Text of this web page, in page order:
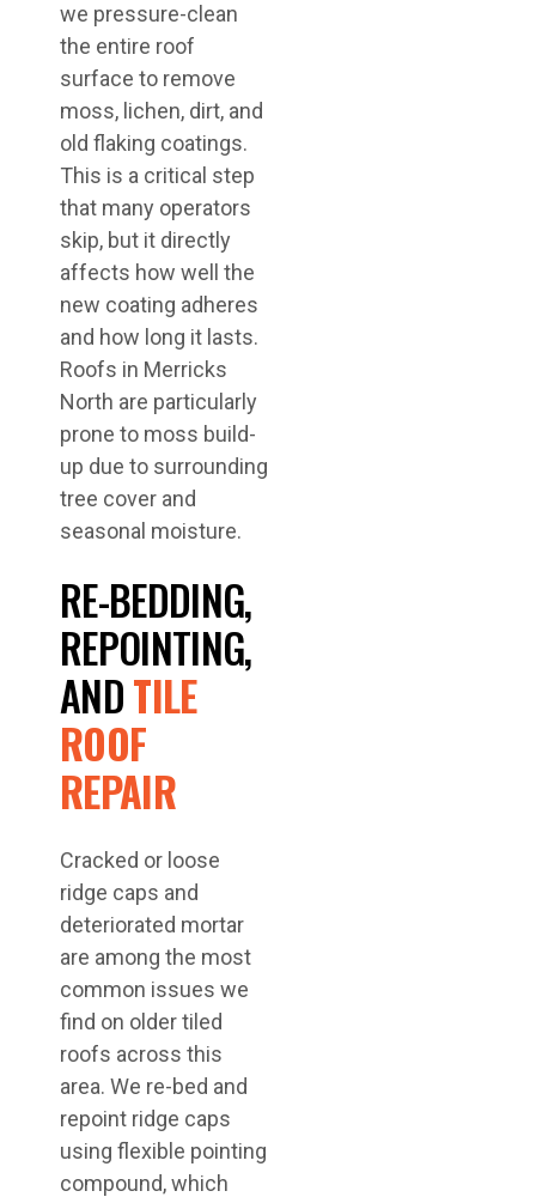
we pressure-clean
the entire roof
surface to remove
moss, lichen, dirt, and
old flaking coatings.
This is a critical step
that many operators
skip, but it directly
affects how well the
new coating adheres
and how long it lasts.
Roofs in Merricks
North are particularly
prone to moss build-
up due to surrounding
tree cover and
seasonal moisture.
RE-BEDDING,
REPOINTING,
ANDTILE
ROOF
REPAIR
Cracked or loose
ridge caps and
deteriorated mortar
are among the most
common issues we
find on older tiled
roofs across this
area. We re-bed and
repoint ridge caps
using flexible pointing
compound, which